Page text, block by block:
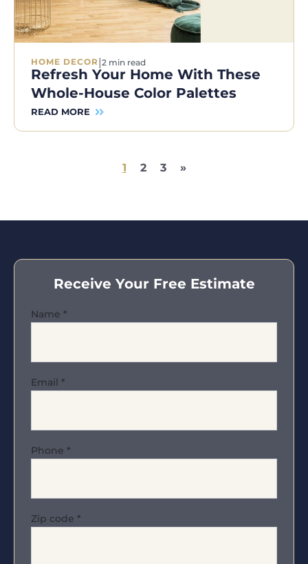
HOME DECOR|2 min read
Refresh Your Home With These
Whole-House Color Palettes
READ MORE
1 2 3 »
Receive Your Free Estimate
Name *
Email *
Phone *
Zip code *